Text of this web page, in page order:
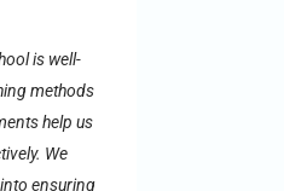
is well-
methods
help us
We
ensuring